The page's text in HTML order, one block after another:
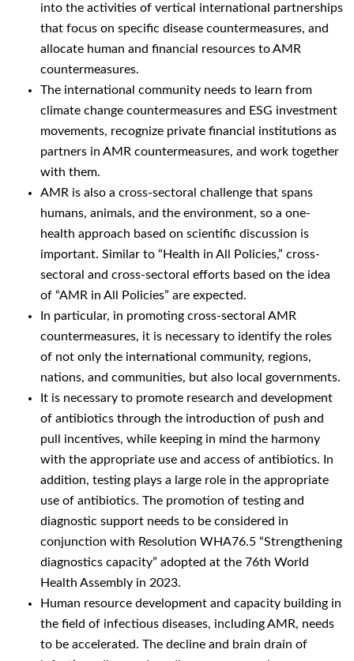
into the activities of vertical international partnerships
that focus on specific disease countermeasures, and
allocate human and financial resources to AMR
countermeasures.
The international community needs to learn from
climate change countermeasures and ESG investment
movements, recognize private financial institutions as
partners in AMR countermeasures, and work together
with them.
AMR is also a cross-sectoral challenge that spans
humans, animals, and the environment, so a one-
health approach based on scientific discussion is
important. Similar to “Health in All Policies,” cross-
sectoral and cross-sectoral efforts based on the idea
of “AMR in All Policies” are expected.
In particular, in promoting cross-sectoral AMR
countermeasures, it is necessary to identify the roles
of not only the international community, regions,
nations, and communities, but also local governments.
It is necessary to promote research and development
of antibiotics through the introduction of push and
pull incentives, while keeping in mind the harmony
with the appropriate use and access of antibiotics. In
addition, testing plays a large role in the appropriate
use of antibiotics. The promotion of testing and
diagnostic support needs to be considered in
conjunction with Resolution WHA76.5 “Strengthening
diagnostics capacity” adopted at the 76th World
Health Assembly in 2023.
Human resource development and capacity building in
the field of infectious diseases, including AMR, needs
to be accelerated. The decline and brain drain of